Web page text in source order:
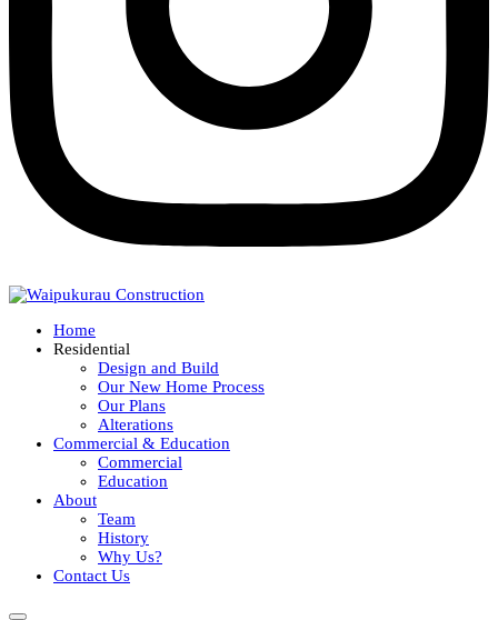
Home
Residential
Design and Build
Our New Home Process
Our Plans
Alterations
Commercial & Education
Commercial
Education
About
Team
History
Why Us?
Contact Us